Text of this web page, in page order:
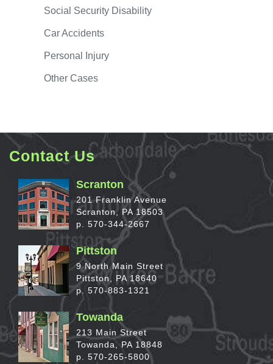
Social Security Disability
CarAccidents
Personal Injury
OtherCases
Contact Us
Scranton
201 Franklin Avenue
Scranton, PA 18503
p. 570-344-2667
Pittston
9 North Main Street
Pittston, PA 18640
p. 570-883-1321
Towanda
213 Main Street
Towanda, PA 18848
p. 570-265-5800